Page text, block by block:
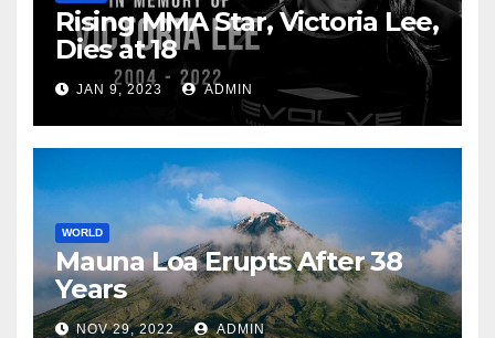
Rising MMA Star, Victoria Lee,
Dies at 18
JAN 9, 2023 ADMIN
WORLD
Mauna Loa Erupts After 38
Years
NOV 29, 2022 ADMIN